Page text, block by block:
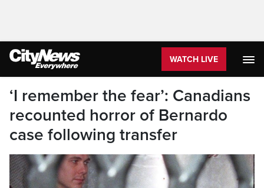
WATCH LIVE
‘I remember the fear’: Canadians
recounted horror of Bernardo
case following transfer